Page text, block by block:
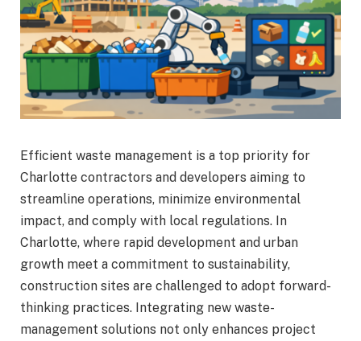
Efficient waste management is a top priority for
Charlotte contractors and developers aiming to
streamline operations, minimize environmental
impact, and comply with local regulations. In
Charlotte, where rapid development and urban
growth meet a commitment to sustainability,
construction sites are challenged to adopt forward-
thinking practices. Integrating new waste-
management solutions not only enhances project